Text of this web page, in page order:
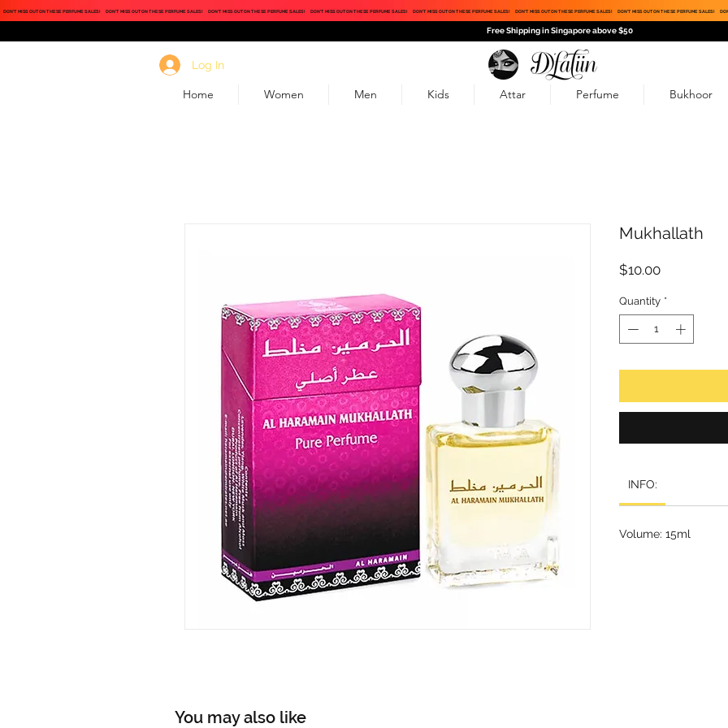
DON'T MISS OUT ON THESE PERFUME SALES! DON'T MISS OUT ON THESE PERFUME SALES! DON'T MISS OUT ON THESE PERFUME SALES! DON'T MISS OUT ON THESE PERFUME SALES! DON'T MISS OUT ON THESE PERFUME SALES! DON'T MISS OUT ON THESE PERFUME SALES! DON'T MISS OUT ON THESE PERFUME SALES!
Free Shipping in Singapore above $50
Log In
Mukhallath
$10.00Price
Quantity *
INFO:
Volume: 15ml
You may also like
Home Women Men Kids Attar Perfume Bukhoor